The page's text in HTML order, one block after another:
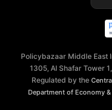
Policybazaar Middle East
1305, Al Shafar Tower
Regulated by the
Department of Economy